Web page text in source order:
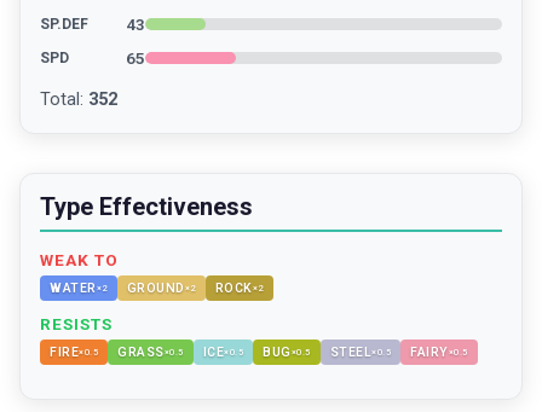
SP.DEF 43
SPD 65
Total : 352
Type Effectiveness
WEAK TO
WATER ×2 GROUND ×2 ROCK×2
RESISTS
FIRE×0.5 GRASS×0.5 ICE×0.5 BUG ×0.5 STEEL×0.5 FAIRY×0.5